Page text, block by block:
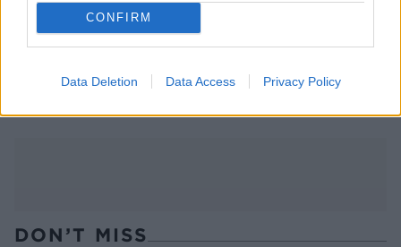
CONFIRM
Data Deletion Data Access Privacy Policy
quick pickled cucumber
DON’T MISS